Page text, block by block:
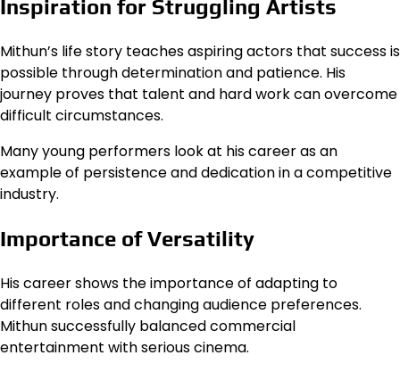
Inspiration for Struggling Artists
Mithun’s life story teaches aspiring actors that success is
possible through determination and patience. His
journey proves that talent and hard work can overcome
difficult circumstances.
Many young performers look at his career as an
example of persistence and dedication in a competitive
industry.
Importance of Versatility
His career shows the importance of adapting to
different roles and changing audience preferences.
Mithun successfully balanced commercial
entertainment with serious cinema.